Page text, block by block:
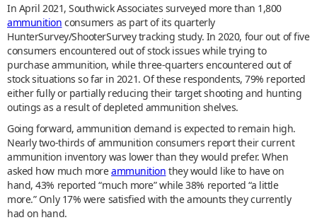
In April 2021, Southwick Associates surveyed more than 1,800
ammunition consumers as part of its quarterly
HunterSurvey/ShooterSurvey tracking study. In 2020, four out of five
consumers encountered out of stock issues while trying to
purchase ammunition, while three-quarters encountered out of
stock situations so far in 2021. Of these respondents, 79% reported
either fully or partially reducing their target shooting and hunting
outings as a result of depleted ammunition shelves.
Going forward, ammunition demand is expected to remain high.
Nearly two-thirds of ammunition consumers report their current
ammunition inventory was lower than they would prefer. When
asked how much moreammunition they would like to have on
hand, 43% reported “much more” while 38% reported “a little
more.” Only 17% were satisfied with the amounts they currently
had on hand.